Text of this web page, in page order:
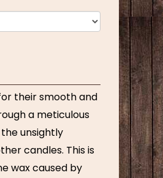
their smooth and
a meticulous
unsightly
candles. This is
wax caused by